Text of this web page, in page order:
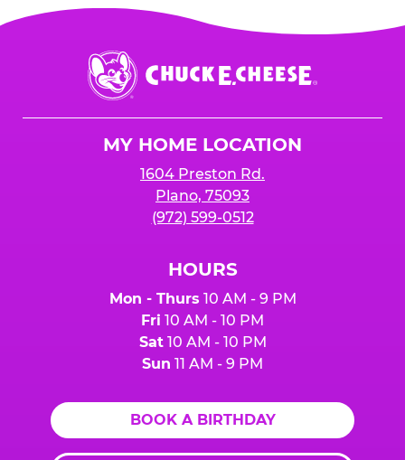
Chuck
E.
Cheese
MY HOME LOCATION
1604 Preston Rd.
Plano, 75093
(972) 599-0512
HOURS
Mon - Thurs 10 AM - 9 PM
Fri 10 AM - 10 PM
Sat10 AM - 10 PM
Sun 11 AM - 9 PM
BOOK A BIRTHDAY